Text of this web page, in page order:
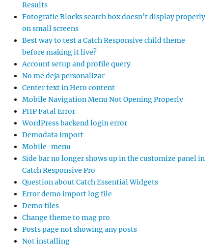
Results
Fotografie Blocks search box doesn’t display properly
on small screens
Best way to test a Catch Responsive child theme
before making it live?
Account setup and profile query
No me deja personalizar
Center text in Hero content
Mobile Navigation Menu Not Opening Properly
PHP Fatal Error
WordPress backend login error
Demodata import
Mobile-menu
Side bar no longer shows up in the customize panel in
Catch Responsive Pro
Question about Catch Essential Widgets
Error demo import log file
Demo files
Change theme to mag pro
Posts page not showing any posts
Not installing